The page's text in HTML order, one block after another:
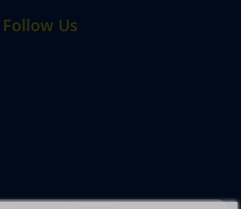
Follow Us